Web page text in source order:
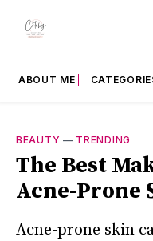
ABOUT ME
BEAUTY — TRENDING
The Best
Acne-Prone
Acne-prone skin